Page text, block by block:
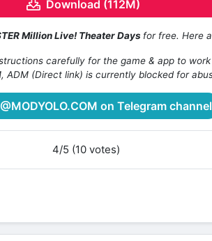
Download (112M)
Million Live! Theater Days for free. Here
carefully for the game & app to
(Direct link) is currently blocked for
on Telegram channel
4/5 (10 votes)